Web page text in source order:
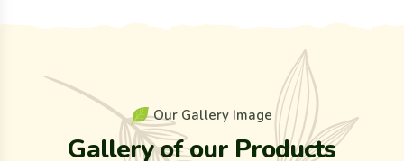
Our Gallery Image
Galleryofour Products